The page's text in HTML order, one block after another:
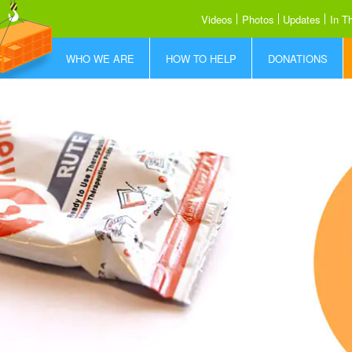
Videos Photos Updates In
WHO WE ARE
How RUTF Works
Where We Save Lives
Meet the Team
Our Partners
HOW TO HELP DONATIONS